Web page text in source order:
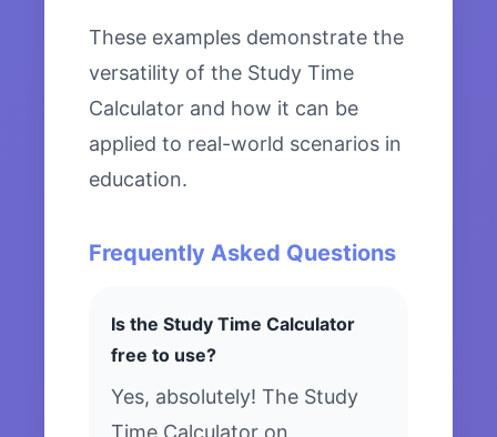
These examples demonstrate the
versatility of the Study Time
Calculator and how it can be
applied to real-world scenarios in
education.
Frequently Asked Questions
Is the Study Time Calculator
free to use?
Yes, absolutely! The Study
Time Calculator on